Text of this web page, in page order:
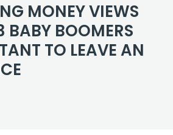
MONEY VIEWS
BABY BOOMERS
TO LEAVE AN